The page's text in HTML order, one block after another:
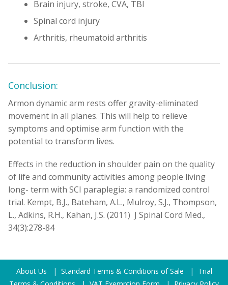
Brain injury, stroke, CVA, TBI
Spinal cord injury
Arthritis, rheumatoid arthritis
Conclusion:
Armon dynamic arm rests offer gravity-eliminated
movement in all planes. This will help to relieve
symptoms and optimise arm function with the
potential to transform lives.
Effects in the reduction in shoulder pain on the quality
of life and community activities among people living
long- term with SCI paraplegia: a randomized control
trial. Kempt, B.J., Bateham, A.L., Mulroy, S.J., Thompson,
L., Adkins, R.H., Kahan, J.S. (2011) J Spinal Cord Med.,
34(3):278-84
About Us | Standard Terms & Conditions of Sale | Trial